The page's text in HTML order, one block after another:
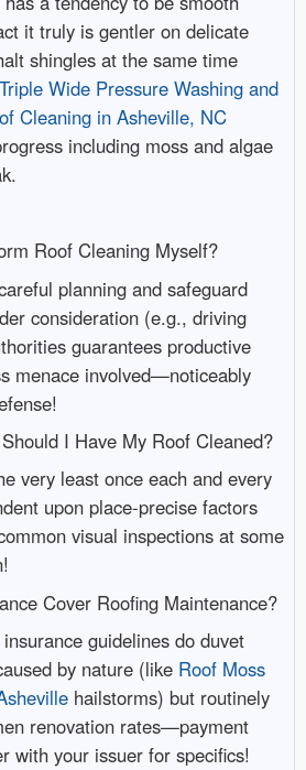
it truly is gentler on delicate
shingles at the same time
Triple Wide Pressure Washing and
Cleaning in Asheville, NC
including moss and algae
Roof Cleaning Myself?
planning and safeguard
consideration (e.g., driving
guarantees productive
menace involved—noticeably
I Have My Roof Cleaned?
very least once each and every
upon place-precise factors
visual inspections at some
Cover Roofing Maintenance?
guidelines do duvet
by nature (like Roof Moss
hailstorms) but routinely
renovation rates—payment
with your issuer for specifics!